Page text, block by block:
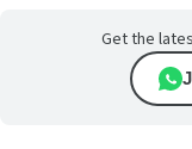
Get the